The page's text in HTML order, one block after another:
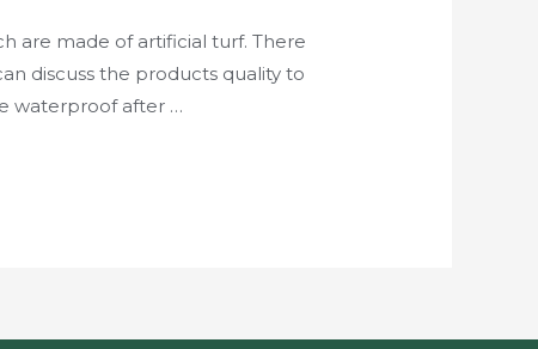
are made of artificial turf. There
discuss the products quality to
waterproof after …